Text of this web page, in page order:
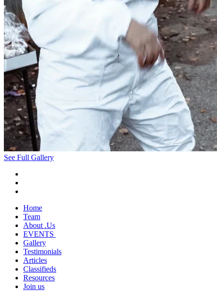
See Full Gallery
Home
Team
About .Us
EVENTS
Gallery
Testimonials
Articles
Classifieds
Resources
Join us